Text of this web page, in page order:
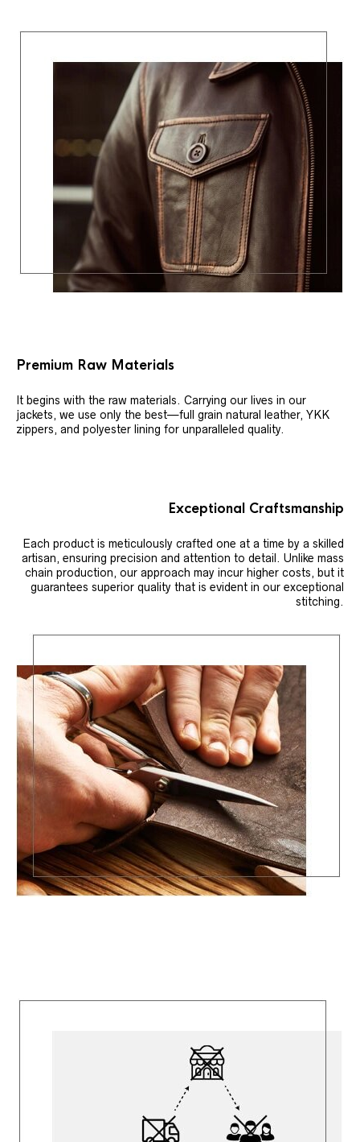
Premium Raw Materials
It begins with the raw materials. Carrying our lives in our
jackets, we use only the best—full grain natural leather, YKK
zippers, and polyester lining for unparalleled quality.
Exceptional Craftsmanship
Each product is meticulously crafted one at a time by a skilled
artisan, ensuring precision and attention to detail. Unlike mass
chain production, our approach may incur higher costs, but it
guarantees superior quality that is evident in our exceptional
stitching.